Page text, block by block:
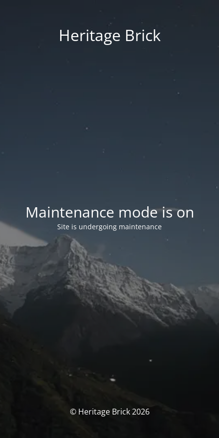
Heritage Brick
Maintenance mode is on
Site is undergoing maintenance
© Heritage Brick 2026